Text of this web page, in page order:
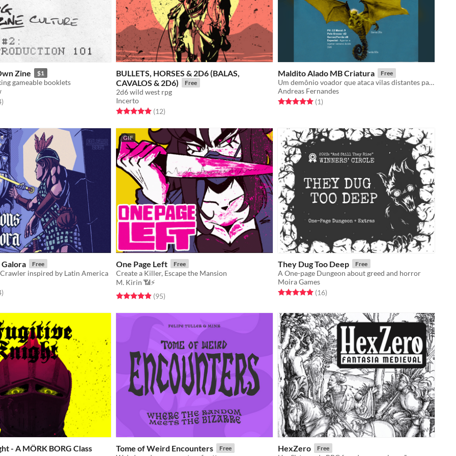
Zine $1
gameable booklets
5 stars
total ratings
)
BULLETS, HORSES & 2D6 (BALAS,
CAVALOS & 2D6)
Free
2d6 wild west rpg
Incerto
Rated 5.0 out of 5 stars
(12total ratings
)
Maldito Alado MB Criatura Free
Um demônio voador que ataca vilas distantes para se alimentar da carne dos pecadores.
Andreas Fernandes
Rated 5.0 out of 5 stars
(1total ratings
)
Galora Free
inspired by Latin America
5 stars
total ratings
)
GIF
One Page Left Free
Create a Killer, Escape the Mansion
M. Kirin 📶⚡
Rated 4.9 out of 5 stars
(95total ratings
)
They Dug Too Deep Free
A One-page Dungeon about greed and horror
Moira Games
Rated 5.0 out of 5 stars
(16total ratings
)
- A MÖRK BORG Class Tome of Weird Encounters Free HexZero Free